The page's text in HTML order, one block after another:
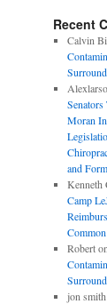
Recent
Calvin
Moran
and
Kenneth
Camp
Roberton
jon smith